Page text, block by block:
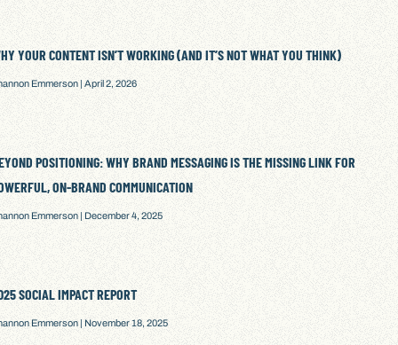
YOUR CONTENT ISN’T WORKING (AND IT’S NOT WHAT YOU THINK)
Emmerson April 2, 2026
POSITIONING: WHY BRAND MESSAGING IS THE MISSING LINK FOR
ON-BRAND COMMUNICATION
Emmerson December 4, 2025
SOCIAL IMPACT REPORT
Emmerson November 18, 2025